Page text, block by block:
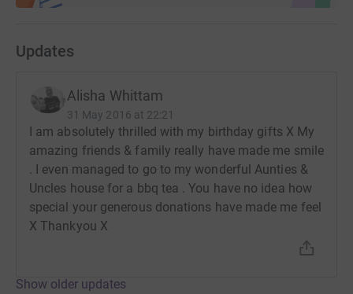
Updates
Alisha Whittam
31 May 2016 at 22:21
I am absolutely thrilled with my birthday gifts X My
amazing friends & family really have made me smile
. I even managed to go to my wonderful Aunties &
Uncles house for a bbq tea . You have no idea how
special your generous donations have made me feel
X Thankyou X
Show older updates